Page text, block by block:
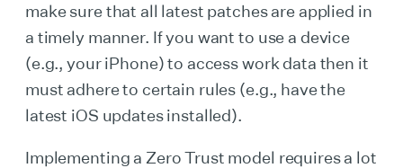
make sure that all latest patches are applied in
a timely manner. If you want to use a device
(e.g., your iPhone) to access work data then it
must adhere to certain rules (e.g., have the
latest iOS updates installed).
Implementing a Zero Trust model requires a lot